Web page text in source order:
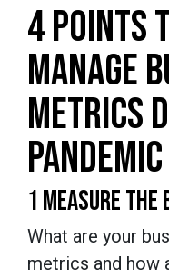
4 POINTS
MANAGE
METRICS
PANDEMIC
1 MEASURE THE
What are your
metrics and how